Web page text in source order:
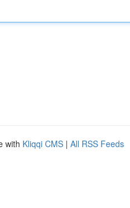
with Kliqqi CMS | All RSS Feeds